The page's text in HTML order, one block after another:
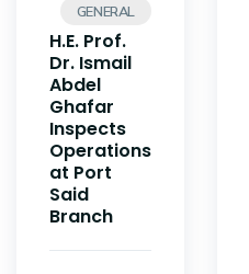
Centers
Complexes
Contact Us
GENERAL
H.E. Prof.
Dr. Ismail
Abdel
Ghafar
Inspects
Operations
at Port
Said
Branch